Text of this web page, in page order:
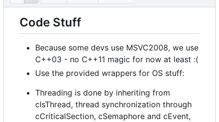
Code Stuff
Because some devs use MSVC2008, we use
C++03 - no C++11 magic for now at least :(
Use the provided wrappers for OS stuff:
Threading is done by inheriting from
cIsThread, thread synchronization through
cCriticalSection, cSemaphore and cEvent,